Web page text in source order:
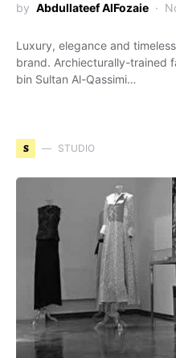
by Abdullateef AlFozaie
Luxury, elegance and
brand. Archiecturally-trained
bin Sultan Al-Qassimi…
S STUDIO